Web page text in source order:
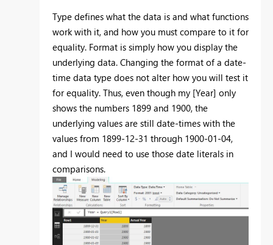
Type defines what the data is and what functions
work with it, and how you must compare to it for
equality. Format is simply how you display the
underlying data. Changing the format of a date-
time data type does not alter how you will test it
for equality. Thus, even though my [Year] only
shows the numbers 1899 and 1900, the
underlying values are still date-times with the
values from 1899-12-31 through 1900-01-04,
and I would need to use those date literals in
comparisons.